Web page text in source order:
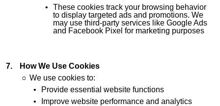
These cookies track your browsing behavior
to display targeted ads and promotions. We
may use third-party services like Google Ads
and Facebook Pixel for marketing purposes
How We Use Cookies
We use cookies to:
Provide essential website functions
Improve website performance and analytics